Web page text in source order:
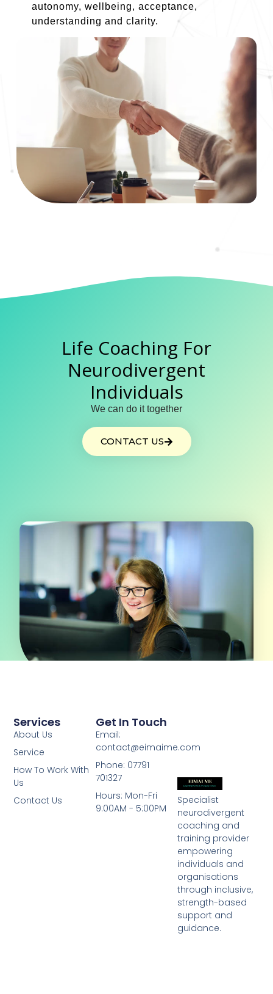
autonomy, wellbeing, acceptance,
understanding and clarity.
Life Coaching For
Neurodivergent
Individuals
We can do it together
CONTACT US
Specialist
neurodivergent
coaching and
training provider
empowering
individuals and
organisations
through inclusive,
strength-based
support and
guidance.
Services
About Us
Service
How To Work With
Us
Contact Us
Get In Touch
Email:
contact@eimaime.com
Phone: 07791
701327
Hours: Mon-Fri
9:00AM - 5:00PM